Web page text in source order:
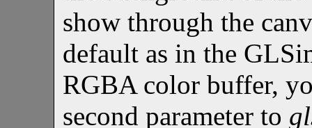
show through the
default as in the
RGBA color buffer,
second parameter to